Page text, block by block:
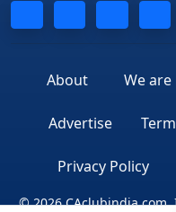
FORMALITIES FOR
PROCEDURAL
About We
Advertise
Privacy Policy
© 2026